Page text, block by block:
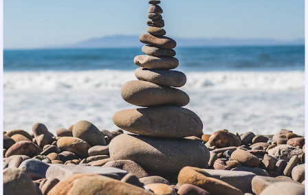
For some people, this distinction doesn’t matter.
They have great doctors. They just want better
data to bring into those relationships.
For others, this distinction is everything. They’ve
seen abnormal results dismissed. They’ve been
told they’re “within normal range” when they feel
anything but normal. They’ve spent years knowing
something is off without finding anyone willing to